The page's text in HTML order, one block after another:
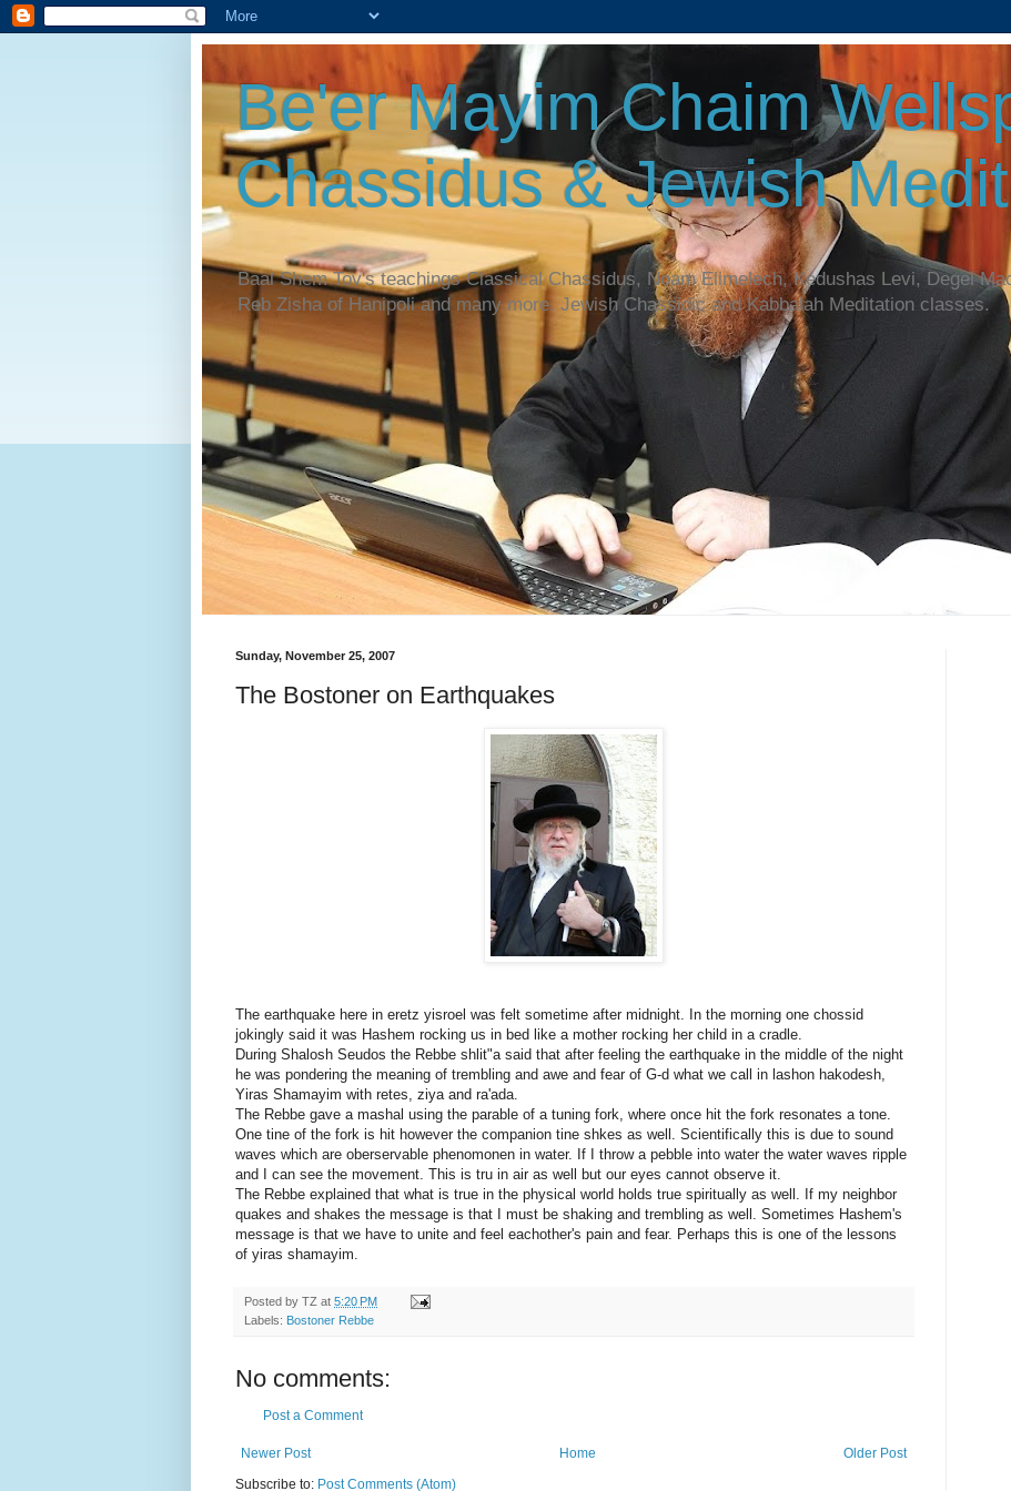
Be'er Mayim Chaim
Chassidus & Jewish
Baal Shem Tov's teachings Classical Chassidus, Noam Elimelech, Kedushas Levi, Degel
Reb Zisha of Hanipoli and many more. Jewish Chassidic and Kabbalah Meditation classes.
Sunday, November 25, 2007
The Bostoner on Earthquakes
The earthquake here in eretz yisroel was felt sometime after midnight. In the morning one chossid
jokingly said it was Hashem rocking us in bed like a mother rocking her child in a cradle.
During Shalosh Seudos the Rebbe shlit"a said that after feeling the earthquake in the middle of the night
he was pondering the meaning of trembling and awe and fear of G-d what we call in lashon hakodesh,
Yiras Shamayim with retes, ziya and ra'ada.
The Rebbe gave a mashal using the parable of a tuning fork, where once hit the fork resonates a tone.
One tine of the fork is hit however the companion tine shkes as well. Scientifically this is due to sound
waves which are oberservable phenomonen in water. If I throw a pebble into water the water waves ripple
and I can see the movement. This is tru in air as well but our eyes cannot observe it.
The Rebbe explained that what is true in the physical world holds true spiritually as well. If my neighbor
quakes and shakes the message is that I must be shaking and trembling as well. Sometimes Hashem's
message is that we have to unite and feel eachother's pain and fear. Perhaps this is one of the lessons
of yiras shamayim.
Posted by TZ at 5:20 PM
Labels: Bostoner Rebbe
No comments:
Post a Comment
Newer Post Older Post
Home
Subscribe to: Post Comments (Atom)